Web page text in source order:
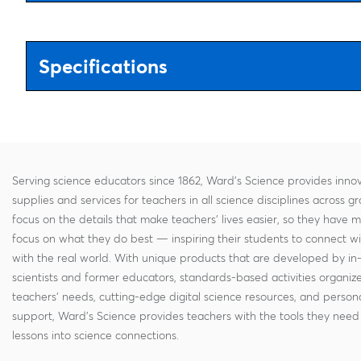
Specifications
Serving science educators since 1862, Ward's Science provides
supplies and services for teachers in all science disciplines across
focus on the details that make teachers' lives easier, so they have
focus on what they do best — inspiring their students to connect
with the real world. With unique products that are developed by
scientists and former educators, standards-based activities
teachers' needs, cutting-edge digital science resources, and
support, Ward's Science provides teachers with the tools they
lessons into science connections.